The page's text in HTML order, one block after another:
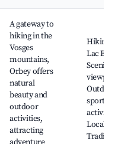
A gateway to
hiking in the
Vosges
mountains,
Orbey offers
natural
beauty and
outdoor
activities,
attracting
Hiking
Lac
Scenic
Outdoor
sports
Local